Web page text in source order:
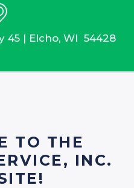
45 | Elcho, WI 54428
TO THE
INC.